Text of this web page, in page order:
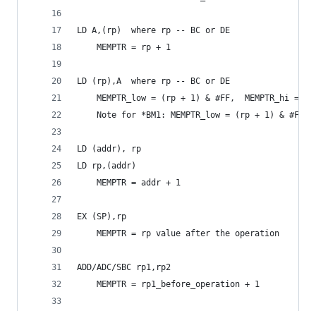
LD A,(rp)  where rp -- BC or DE
	MEMPTR = rp + 1
LD (rp),A  where rp -- BC or DE
	MEMPTR_low = (rp + 1) & #FF,  MEMPTR_hi = A
Note for *BM1: MEMPTR_low = (rp + 1) & #FF,
LD (addr), rp
LD rp,(addr)
	MEMPTR = addr + 1
EX (SP),rp
	MEMPTR = rp value after the operation
ADD/ADC/SBC rp1,rp2
	MEMPTR = rp1_before_operation + 1